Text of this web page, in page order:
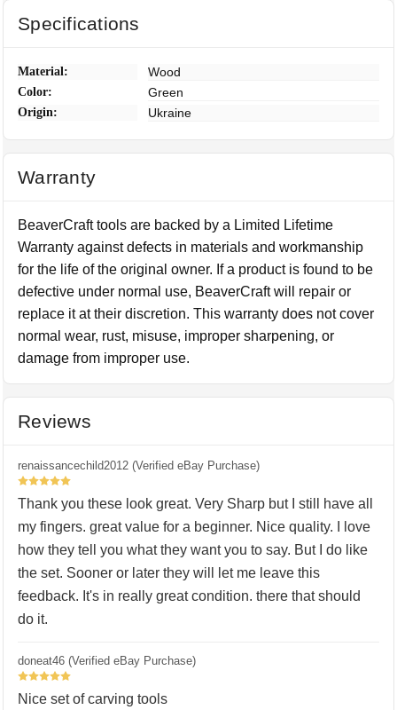
Specifications
Material: Wood
Color: Green
Origin: Ukraine
Warranty
BeaverCraft tools are backed by a Limited Lifetime
Warranty against defects in materials and workmanship
for the life of the original owner. If a product is found to be
defective under normal use, BeaverCraft will repair or
replace it at their discretion. This warranty does not cover
normal wear, rust, misuse, improper sharpening, or
damage from improper use.
Reviews
renaissancechild2012 (Verified eBay Purchase)
5
Thank you these look great. Very Sharp but I still have all
my fingers. great value for a beginner. Nice quality. I love
how they tell you what they want you to say. But I do like
the set. Sooner or later they will let me leave this
feedback. It's in really great condition. there that should
do it.
doneat46 (Verified eBay Purchase)
5
Nice set of carving tools